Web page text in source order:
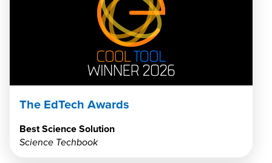
The EdTech Awards
Best Science Solution
Science Techbook